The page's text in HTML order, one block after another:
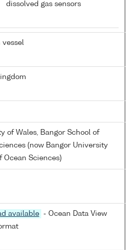
dissolved gas sensors
vessel
of Wales, Bangor School of
(now Bangor University
Ocean Sciences)
available
- Ocean Data View